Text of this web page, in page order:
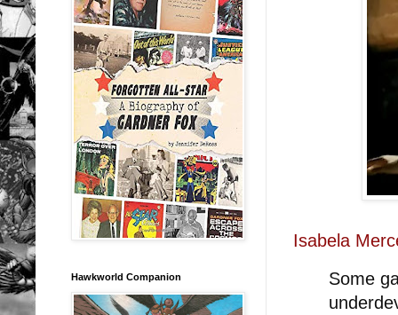
Isabela
Some
Hawkworld Companion